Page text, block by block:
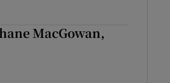
MacGowan,